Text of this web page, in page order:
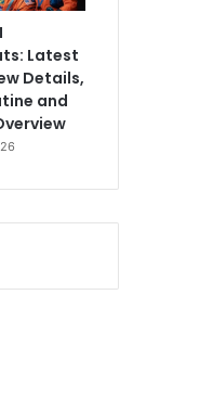
Latest
Details,
and